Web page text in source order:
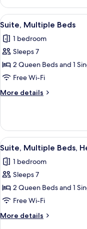
Multiple
Beds,
Accessible
View
all
photos
for
Suite,
Multiple
Beds
3
Suite, Multiple Beds
1 bedroom
Sleeps 7
2 Queen Beds and 1
Free Wi-Fi
More details
More
Multiple
Beds
View
all
photos
for
Suite,
Multiple
Beds,
Hearing
3
Suite, Multiple Beds,
1 bedroom
Sleeps 7
2 Queen Beds and 1
Free Wi-Fi
More details
More